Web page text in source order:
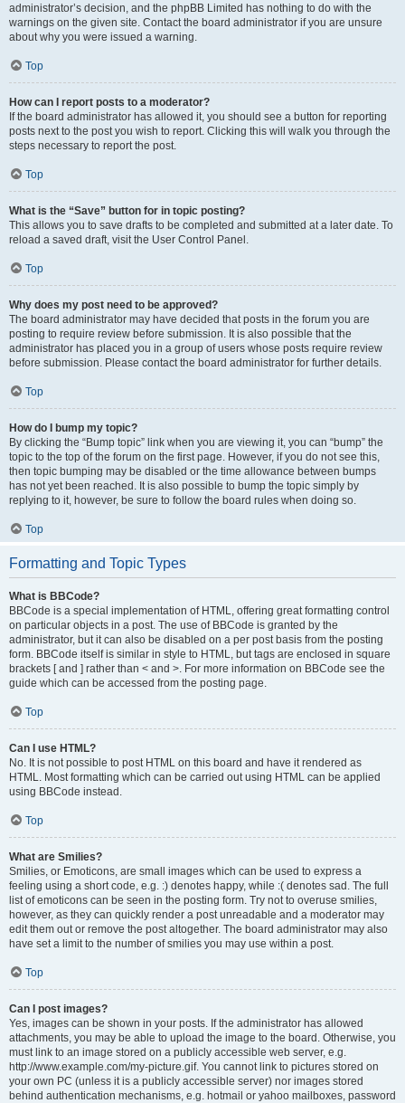
administrator’s decision, and the phpBB Limited has nothing to do with the
warnings on the given site. Contact the board administrator if you are unsure
about why you were issued a warning.
Top
How can I report posts to a moderator?
If the board administrator has allowed it, you should see a button for reporting
posts next to the post you wish to report. Clicking this will walk you through the
steps necessary to report the post.
Top
What is the “Save” button for in topic posting?
This allows you to save drafts to be completed and submitted at a later date. To
reload a saved draft, visit the User Control Panel.
Top
Why does my post need to be approved?
The board administrator may have decided that posts in the forum you are
posting to require review before submission. It is also possible that the
administrator has placed you in a group of users whose posts require review
before submission. Please contact the board administrator for further details.
Top
How do I bump my topic?
By clicking the “Bump topic” link when you are viewing it, you can “bump” the
topic to the top of the forum on the first page. However, if you do not see this,
then topic bumping may be disabled or the time allowance between bumps
has not yet been reached. It is also possible to bump the topic simply by
replying to it, however, be sure to follow the board rules when doing so.
Top
Formatting and Topic Types
What is BBCode?
BBCode is a special implementation of HTML, offering great formatting control
on particular objects in a post. The use of BBCode is granted by the
administrator, but it can also be disabled on a per post basis from the posting
form. BBCode itself is similar in style to HTML, but tags are enclosed in square
brackets [ and ] rather than < and >. For more information on BBCode see the
guide which can be accessed from the posting page.
Top
Can I use HTML?
No. It is not possible to post HTML on this board and have it rendered as
HTML. Most formatting which can be carried out using HTML can be applied
using BBCode instead.
Top
What are Smilies?
Smilies, or Emoticons, are small images which can be used to express a
feeling using a short code, e.g. :) denotes happy, while :( denotes sad. The full
list of emoticons can be seen in the posting form. Try not to overuse smilies,
however, as they can quickly render a post unreadable and a moderator may
edit them out or remove the post altogether. The board administrator may also
have set a limit to the number of smilies you may use within a post.
Top
Can I post images?
Yes, images can be shown in your posts. If the administrator has allowed
attachments, you may be able to upload the image to the board. Otherwise, you
must link to an image stored on a publicly accessible web server, e.g.
http://www.example.com/my-picture.gif. You cannot link to pictures stored on
your own PC (unless it is a publicly accessible server) nor images stored
behind authentication mechanisms, e.g. hotmail or yahoo mailboxes, password